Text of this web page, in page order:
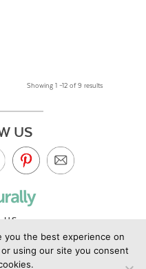
Showing 1 –12 of 9 results
US
US
US
you the best experience on
using our site you consent